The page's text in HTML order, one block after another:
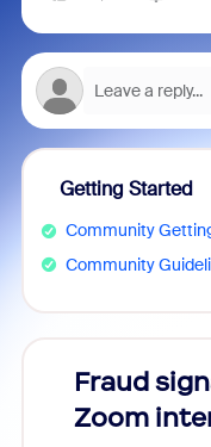
Getting Started
Community
Community
Fraud
Zoom